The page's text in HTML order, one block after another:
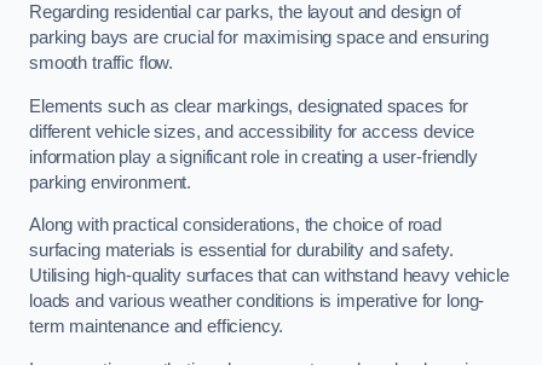
Regarding residential car parks, the layout and design of
parking bays are crucial for maximising space and ensuring
smooth traffic flow.
Elements such as clear markings, designated spaces for
different vehicle sizes, and accessibility for access device
information play a significant role in creating a user-friendly
parking environment.
Along with practical considerations, the choice of road
surfacing materials is essential for durability and safety.
Utilising high-quality surfaces that can withstand heavy vehicle
loads and various weather conditions is imperative for long-
term maintenance and efficiency.